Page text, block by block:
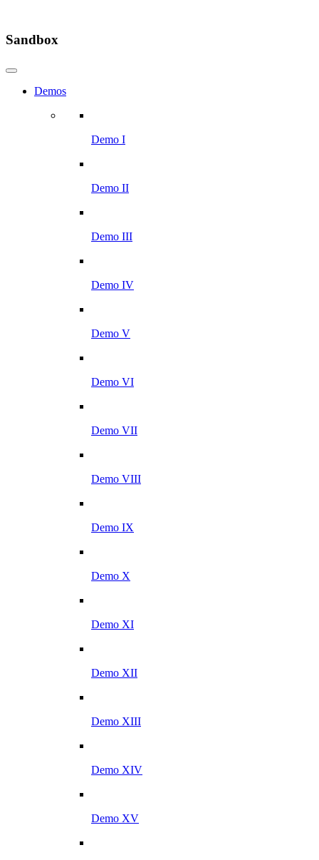
Sandbox
Demos
Demo I
Demo II
Demo III
Demo IV
Demo V
Demo VI
Demo VII
Demo VIII
Demo IX
Demo X
Demo XI
Demo XII
Demo XIII
Demo XIV
Demo XV